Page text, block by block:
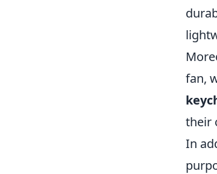
fan,
their
In